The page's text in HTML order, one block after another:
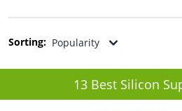
Sorting: Popularity
13 Best Silicon